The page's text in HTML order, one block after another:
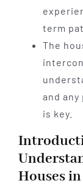
term
The
and
is key.
Houses